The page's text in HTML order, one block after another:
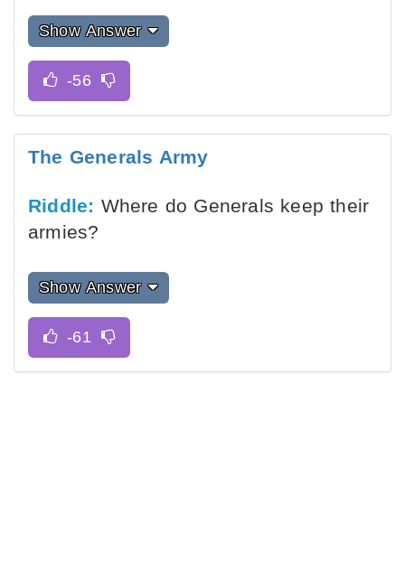
Show Answer
The Generals Army
Riddle: Where do Generals keep their
armies?
Show Answer